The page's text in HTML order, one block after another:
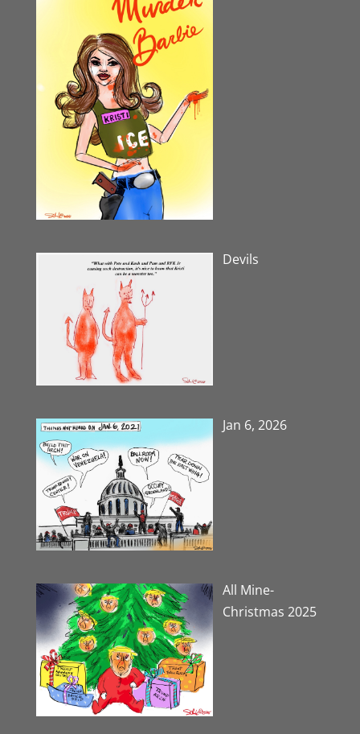
Devils
Jan 6, 2026
All Mine-
Christmas 2025